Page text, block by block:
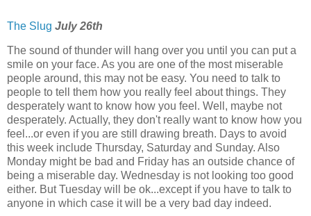
The Slug July 26th
The sound of thunder will hang over you until you can put a
smile on your face. As you are one of the most miserable
people around, this may not be easy. You need to talk to
people to tell them how you really feel about things. They
desperately want to know how you feel. Well, maybe not
desperately. Actually, they don't really want to know how you
feel...or even if you are still drawing breath. Days to avoid
this week include Thursday, Saturday and Sunday. Also
Monday might be bad and Friday has an outside chance of
being a miserable day. Wednesday is not looking too good
either. But Tuesday will be ok...except if you have to talk to
anyone in which case it will be a very bad day indeed.